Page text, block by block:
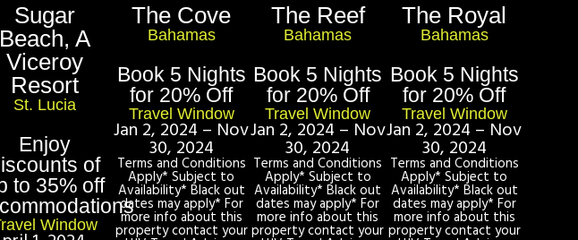
Sugar
Beach, A
Viceroy
Resort
St. Lucia
Enjoy
of
to 35% off
Window
The Cove
Bahamas
Book 5 Nights
for 20% Off
Travel Window
Jan 2, 2024 – Nov
30, 2024
Terms and Conditions
Apply* Subject to
Availability* Black out
dates may apply* For
more info about this
property contact your
The Reef
Bahamas
Book 5 Nights
for 20% Off
Travel Window
Jan 2, 2024 – Nov
30, 2024
Terms and Conditions
Apply* Subject to
Availability* Black out
dates may apply* For
more info about this
property contact your
The Royal
Bahamas
Book 5 Nights
for 20% Off
Travel Window
Jan 2, 2024 – Nov
30, 2024
Terms and Conditions
Apply* Subject to
Availability* Black out
dates may apply* For
more info about this
property contact your